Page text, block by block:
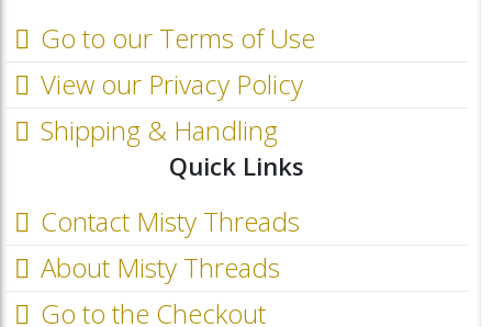
Go to our Terms of Use
View our Privacy Policy
Shipping & Handling
Quick Links
Contact Misty Threads
About Misty Threads
Go to the Checkout